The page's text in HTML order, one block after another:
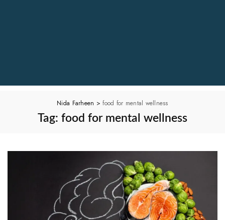
Nida Farheen >food for mental wellness
Tag: food for mental wellness